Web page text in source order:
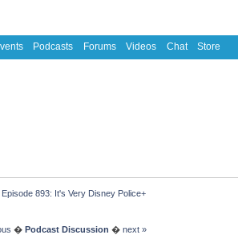
Podcasts Forums Videos Chat Store
Episode 893: It's Very Disney Police+
� Podcast Discussion � next »